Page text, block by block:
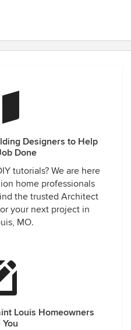
Designers to Help
Done
tutorials? We are here
home professionals
the trusted Architect
your next project in
MO.
Louis Homeowners
You